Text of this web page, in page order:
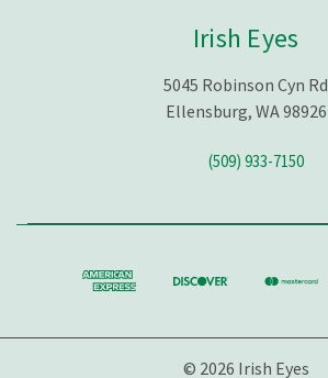
Irish Eyes
5045 Robinson Cyn Rd
Ellensburg, WA 98926
(509) 933-7150
© 2026 Irish Eyes